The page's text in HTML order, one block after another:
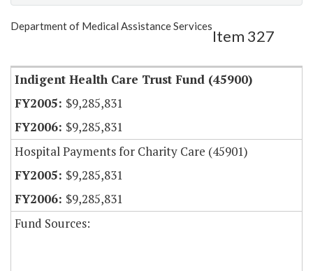
Show Highlight Email
Department of Medical Assistance Services
Item 327
Indigent Health Care Trust Fund (45900)
$9,285,831
$9,285,831
Hospital Payments for Charity Care (45901)
$9,285,831
$9,285,831
Fund Sources: